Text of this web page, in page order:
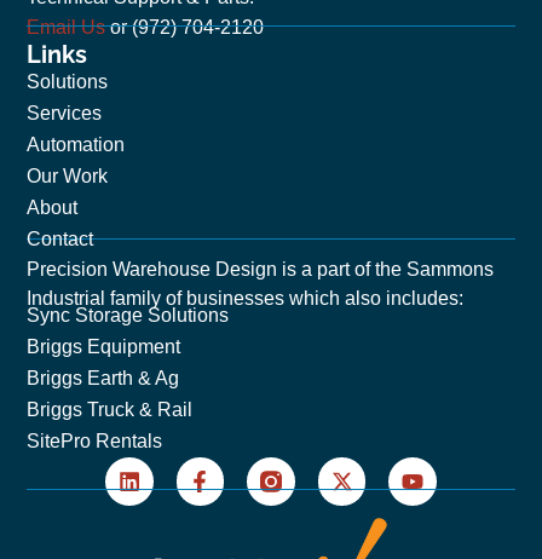
Email Usor (972) 704-2120
Links
Solutions
Services
Automation
Our Work
About
Contact
Precision Warehouse Design is a part of the Sammons
Industrial family of businesses which also includes:
Sync Storage Solutions
Briggs Equipment
Briggs Earth & Ag
Briggs Truck & Rail
SitePro Rentals